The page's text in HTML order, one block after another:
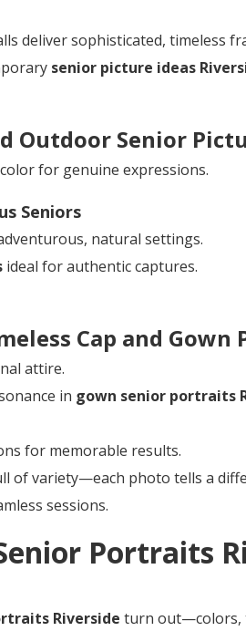
deliver sophisticated, timeless
senior picture ideas
Outdoor Senior
for genuine expressions.
Seniors
natural settings.
ideal for authentic captures.
Cap and
attire.
in gown senior portraits
for memorable results.
of variety—each photo tells a
sessions.
Portraits
Riverside turn out—colors,